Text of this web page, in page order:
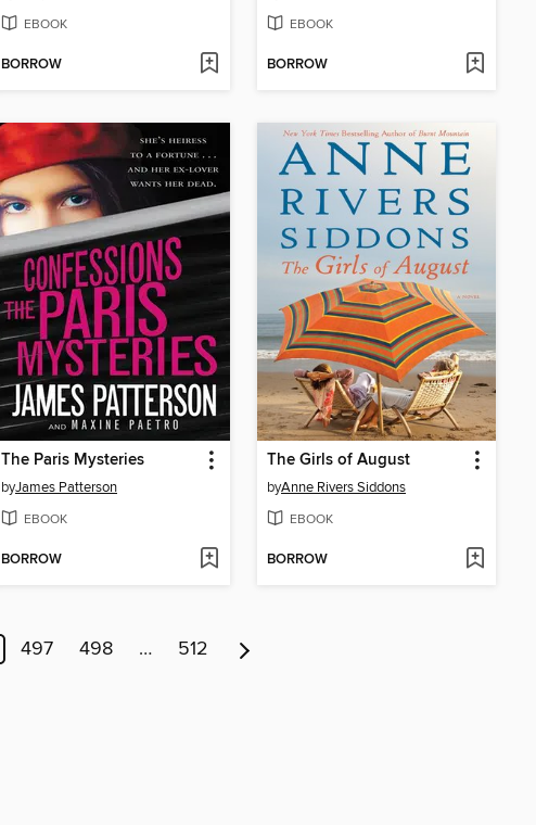
EBOOK
BORROW
EBOOK
BORROW
The Paris Mysteries
byJames Patterson
EBOOK
BORROW
The Girls of August
byAnne Rivers Siddons
EBOOK
BORROW
497 498 … 512